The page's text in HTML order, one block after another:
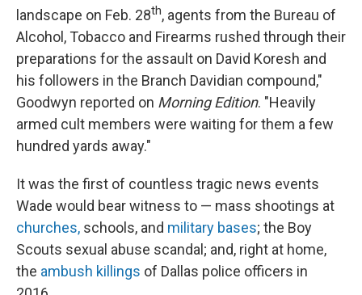
landscape on Feb. 28th, agents from the Bureau of
Alcohol, Tobacco and Firearms rushed through their
preparations for the assault on David Koresh and
his followers in the Branch Davidian compound,"
Goodwyn reported on Morning Edition. "Heavily
armed cult members were waiting for them a few
hundred yards away."
It was the first of countless tragic news events
Wade would bear witness to — mass shootings at
churches, schools, and military bases; the Boy
Scouts sexual abuse scandal; and, right at home,
the ambush killings of Dallas police officers in